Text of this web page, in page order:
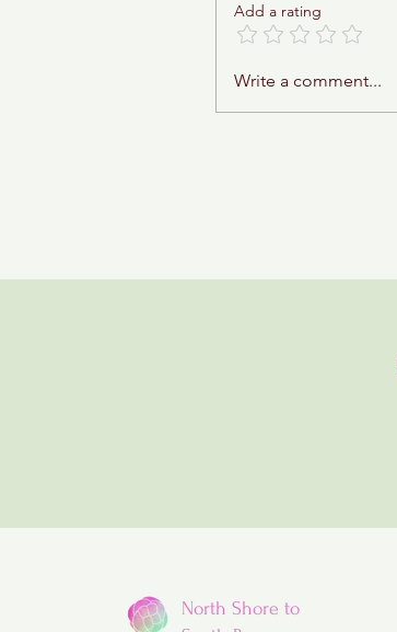
Sticky Toffee Babka
Add a rating
Write a comment...
North Shore to